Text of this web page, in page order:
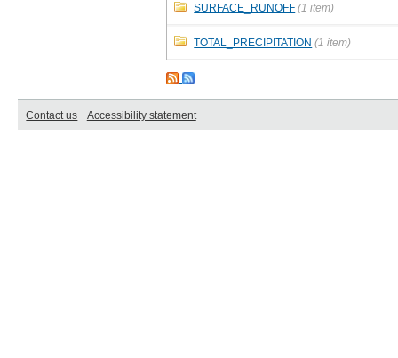
SURFACE_RUNOFF (1 item)
TOTAL_PRECIPITATION (1 item)
Contact us Accessibility statement